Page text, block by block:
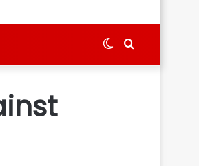
Search
Switch